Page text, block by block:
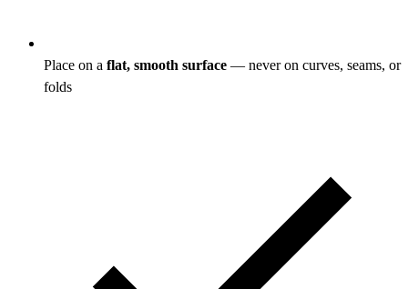
Place on a flat, smooth surface — never on curves, seams, or
folds